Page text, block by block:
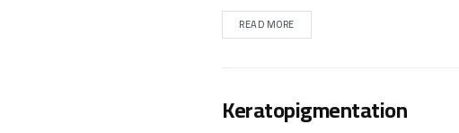
READ MORE
Keratopigmentation